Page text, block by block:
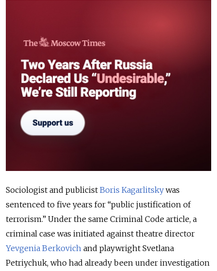
Sociologist and publicist Boris Kagarlitsky was
sentenced to five years for “public justification of
terrorism.” Under the same Criminal Code article, a
criminal case was initiated against theatre director
Yevgenia Berkovich and playwright Svetlana
Petriychuk, who had already been under investigation